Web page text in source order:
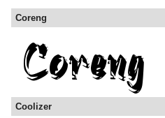
Coreng
Coolizer